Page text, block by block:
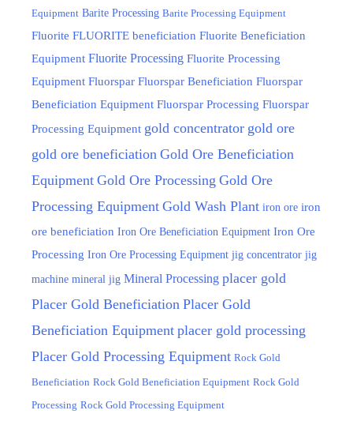
Equipment Barite Processing Barite Processing Equipment
Fluorite FLUORITE beneficiation Fluorite Beneficiation
Equipment Fluorite Processing Fluorite Processing
Equipment Fluorspar Fluorspar Beneficiation Fluorspar
Beneficiation Equipment Fluorspar Processing Fluorspar
Processing Equipment gold concentrator gold ore
gold ore beneficiation Gold Ore Beneficiation
Equipment Gold Ore Processing Gold Ore
Processing Equipment Gold Wash Plant iron ore iron
ore beneficiation Iron Ore Beneficiation Equipment Iron Ore
Processing Iron Ore Processing Equipment jig concentrator jig
machine mineral jig Mineral Processing placer gold
Placer Gold Beneficiation Placer Gold
Beneficiation Equipment placer gold processing
Placer Gold Processing Equipment Rock Gold
Beneficiation Rock Gold Beneficiation Equipment Rock Gold
Processing Rock Gold Processing Equipment